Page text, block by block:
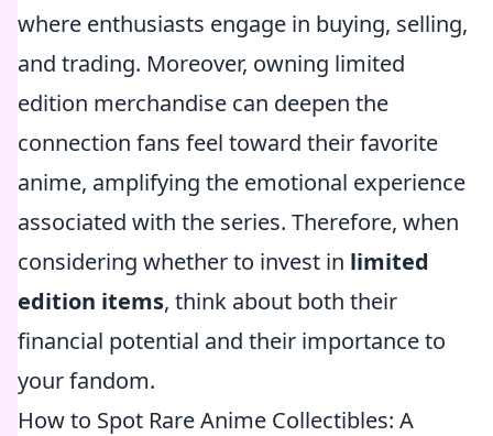
where enthusiasts engage in buying, selling,
and trading. Moreover, owning limited
edition merchandise can deepen the
connection fans feel toward their favorite
anime, amplifying the emotional experience
associated with the series. Therefore, when
considering whether to invest in limited
edition items, think about both their
financial potential and their importance to
your fandom.
How to Spot Rare Anime Collectibles: A